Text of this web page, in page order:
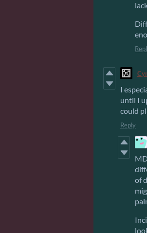
I
until I
could
Reply
of